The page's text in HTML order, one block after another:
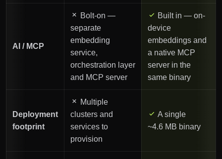
AI / MCP
Bolt-on —
separate
embedding
service,
orchestration layer
and MCP server
Built in — on-
device
embeddings and
a native MCP
server in the
same binary
Deployment
footprint
Multiple
clusters and
services to
provision
A single
~4.6 MB binary